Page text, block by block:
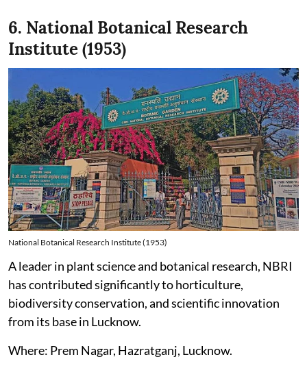
6. National Botanical Research
Institute (1953)
National Botanical Research Institute (1953)
A leader in plant science and botanical research, NBRI
has contributed significantly to horticulture,
biodiversity conservation, and scientific innovation
from its base in Lucknow.
Where: Prem Nagar, Hazratganj, Lucknow.